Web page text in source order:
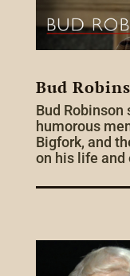
Bud
Bud
humorous
Bigfork, and
on his life and